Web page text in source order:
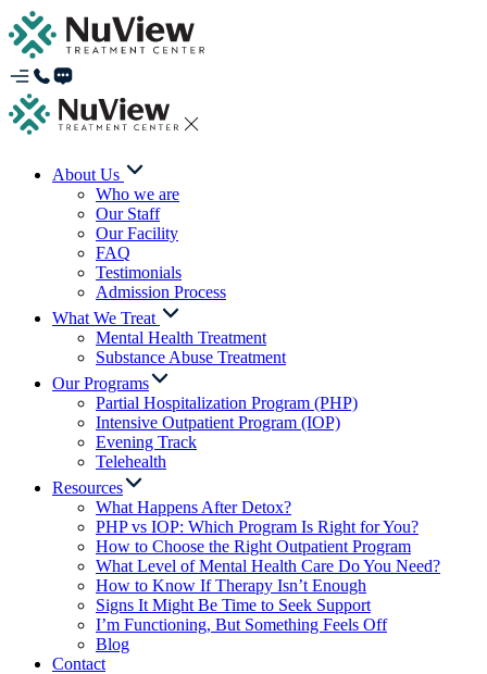
About Us
Who we are
Our Staff
Our Facility
FAQ
Testimonials
Admission Process
What We Treat
Mental Health Treatment
Substance Abuse Treatment
Our Programs
Partial Hospitalization Program (PHP)
Intensive Outpatient Program (IOP)
Evening Track
Telehealth
Resources
What Happens After Detox?
PHP vs IOP: Which Program Is Right for You?
How to Choose the Right Outpatient Program
What Level of Mental Health Care Do You Need?
How to Know If Therapy Isn’t Enough
Signs It Might Be Time to Seek Support
I’m Functioning, But Something Feels Off
Blog
Contact